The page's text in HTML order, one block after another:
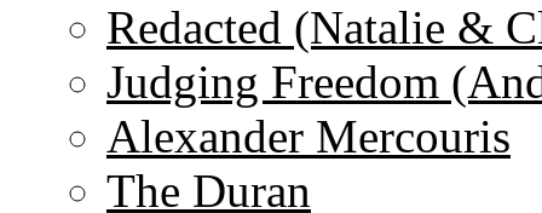
Redacted (Natalie &
Judging Freedom
Alexander Mercouris
The Duran